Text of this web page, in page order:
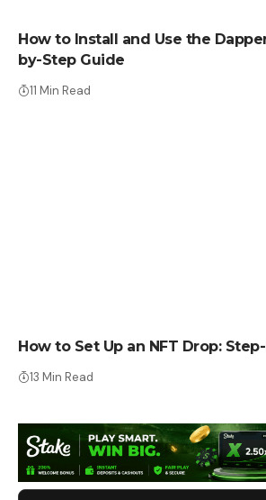
How to Install and Use the
by-Step Guide
11 Min Read
How to Set Up an NFT Drop:
13 Min Read